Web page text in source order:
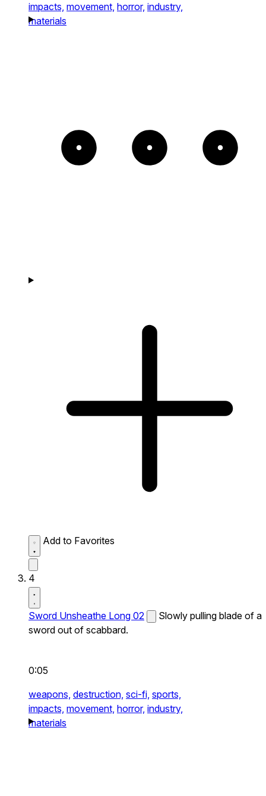
impacts, movement, horror, industry,
materials
Add to Favorites
4
Sword Unsheathe Long 02
Slowly pulling blade of a
sword out of scabbard.
0:05
weapons, destruction, sci-fi, sports,
impacts, movement, horror, industry,
materials